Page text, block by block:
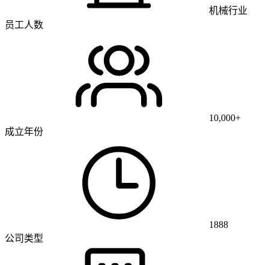
机械行业
员工人数
10,000+
成立年份
1888
公司类型